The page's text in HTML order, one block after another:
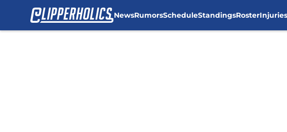
NewsRumorsScheduleStandingsRosterInjuries